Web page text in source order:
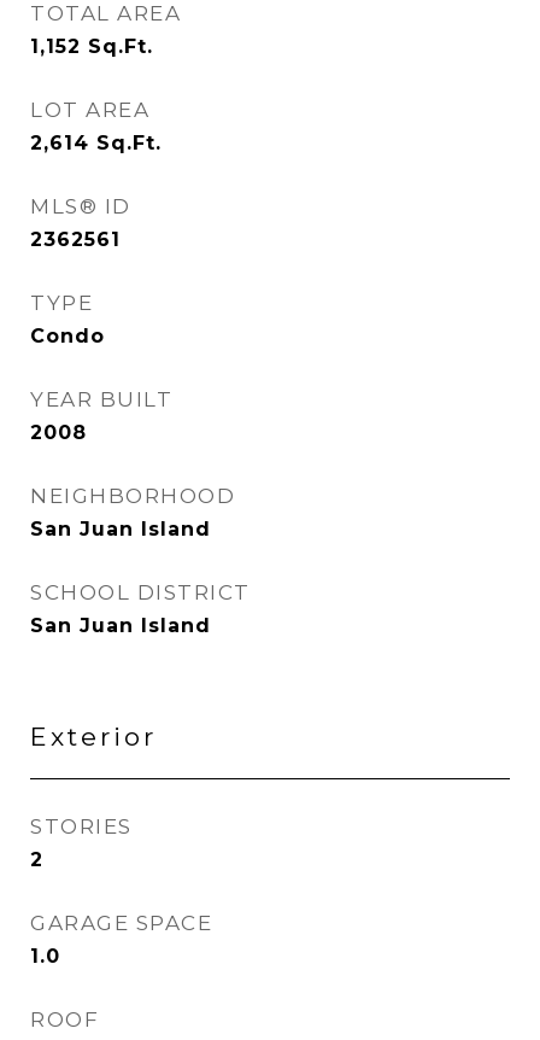
TOTAL AREA
1,152 Sq.Ft.
LOT AREA
2,614 Sq.Ft.
MLS® ID
2362561
TYPE
Condo
YEAR BUILT
2008
NEIGHBORHOOD
San Juan Island
SCHOOL DISTRICT
San Juan Island
Exterior
STORIES
2
GARAGE SPACE
1.0
ROOF